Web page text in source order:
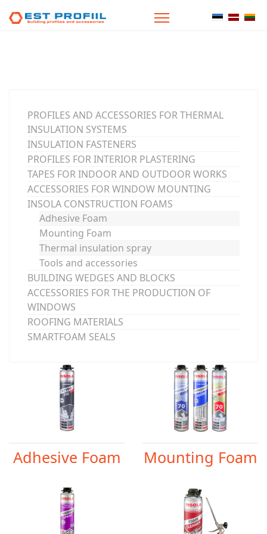
Select your
PROFILES AND ACCESSORIES FOR THERMAL
INSULATION SYSTEMS
INSULATION FASTENERS
PROFILES FOR INTERIOR PLASTERING
TAPES FOR INDOOR AND OUTDOOR WORKS
ACCESSORIES FOR WINDOW MOUNTING
INSOLA CONSTRUCTION FOAMS
Adhesive Foam
Mounting Foam
Thermal insulation spray
Tools and accessories
BUILDING WEDGES AND BLOCKS
ACCESSORIES FOR THE PRODUCTION OF
WINDOWS
ROOFING MATERIALS
SMARTFOAM SEALS
Adhesive Foam Mounting Foam